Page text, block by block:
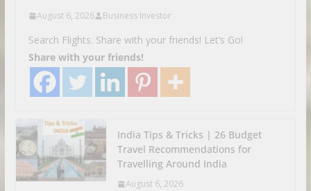
August 6, 2026 Business Investor
Search Flights. Share with your friends! Let’s Go!
Share with your friends!
India Tips & Tricks | 26 Budget
Travel Recommendations for
Travelling Around India
August 6, 2026